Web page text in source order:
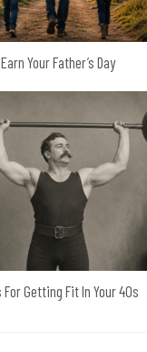
Earn Your Father’s Day
For Getting Fit In Your 40s